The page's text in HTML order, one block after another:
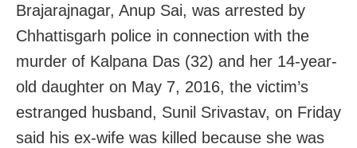
Brajarajnagar, Anup Sai, was arrested by
Chhattisgarh police in connection with the
murder of Kalpana Das (32) and her 14-year-
old daughter on May 7, 2016, the victim’s
estranged husband, Sunil Srivastav, on Friday
said his ex-wife was killed because she was